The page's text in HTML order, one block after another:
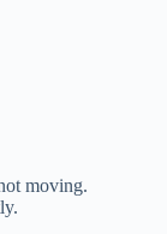
moving.